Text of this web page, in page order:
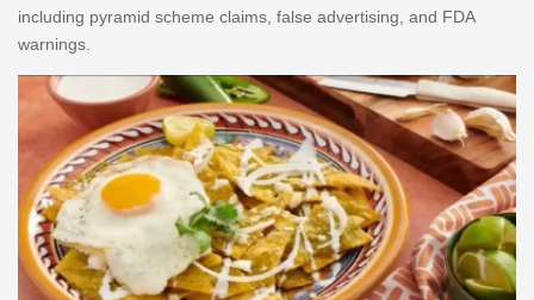
including pyramid scheme claims, false advertising, and FDA
warnings.